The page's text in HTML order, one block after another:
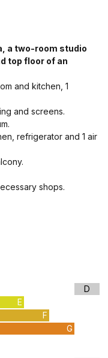
a two-room studio
top floor of an
and kitchen, 1
and screens.
refrigerator and 1 air
shops.
E
F
G
D